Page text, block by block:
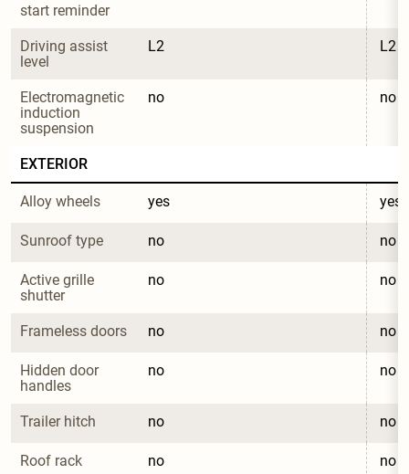
start reminder
Driving assist
level
L2 L2
Electromagnetic
induction
suspension
no no
EXTERIOR
Alloy wheels yes yes
Sunroof type no no
Active grille
shutter
no no
Frameless doors no no
Hidden door
handles
no no
Trailer hitch no no
Roof rack no no